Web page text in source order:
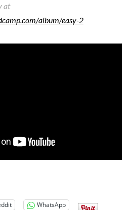
at
album/easy-2
WhatsApp